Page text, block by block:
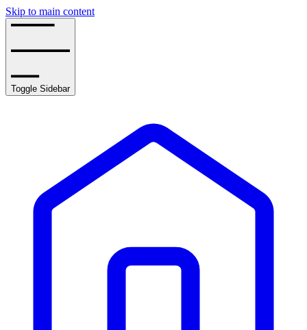
Skip to main content
Toggle Sidebar